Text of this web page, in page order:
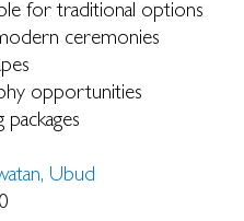
for traditional options
ceremonies
opportunities
Ubud